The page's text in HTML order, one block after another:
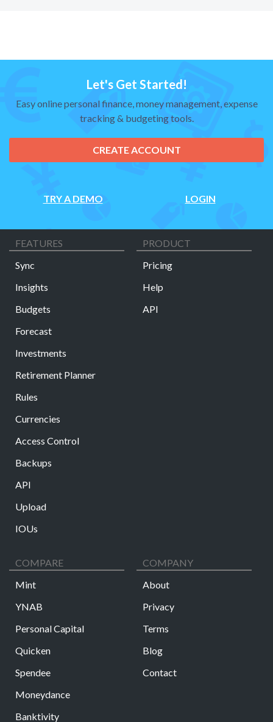
Let's Get Started!
Easy online personal finance, money management, expense
tracking & budgeting tools.
CREATE ACCOUNT
TRY A DEMO LOGIN
FEATURES
Sync
Insights
Budgets
Forecast
Investments
Retirement Planner
Rules
Currencies
Access Control
Backups
API
Upload
IOUs
PRODUCT
Pricing
Help
API
COMPARE
Mint
YNAB
Personal Capital
Quicken
Spendee
Moneydance
Banktivity
COMPANY
About
Privacy
Terms
Blog
Contact